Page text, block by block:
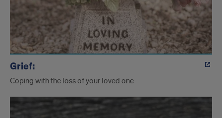
Grief:
Coping with the loss of your loved one